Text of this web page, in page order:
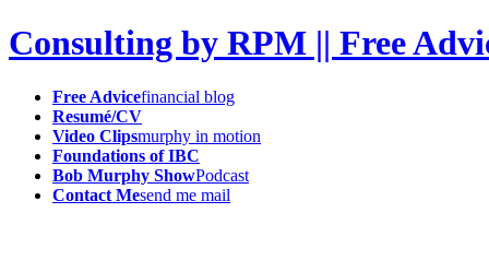
Consulting by RPM || Free
Free Advicefinancial blog
Resumé/CV
Video Clipsmurphy in motion
Foundations of IBC
Bob Murphy ShowPodcast
Contact Mesend me mail